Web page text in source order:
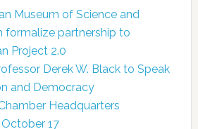
Museum of Science and
formalize partnership to
Project 2.0
Derek W. Black to Speak
and Democracy
Headquarters
17